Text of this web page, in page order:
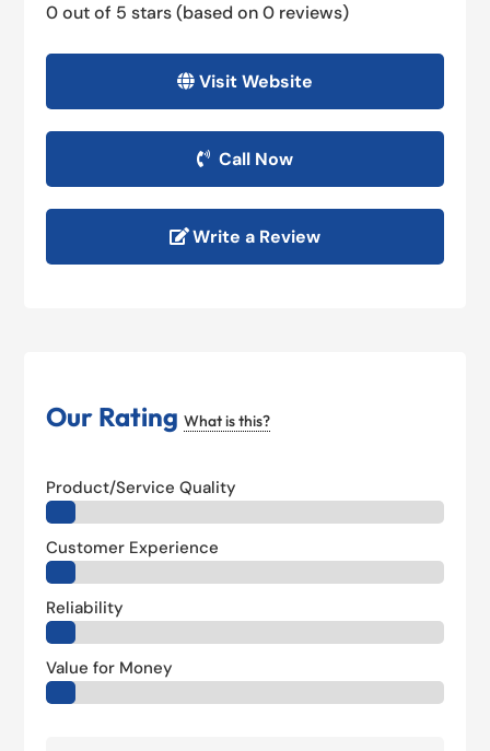
0 out of 5 stars (based on 0 reviews)
Visit Website
Call Now
Write a Review
Our RatingWhat is this?
Product/Service Quality
Customer Experience
Reliability
Value for Money